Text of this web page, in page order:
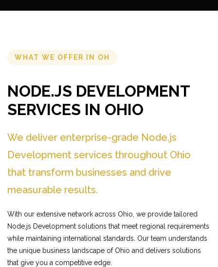
WHAT WE OFFER IN OH
NODE.JS DEVELOPMENT
SERVICES IN OHIO
We deliver enterprise-grade Node.js
Development services throughout Ohio
that transform businesses and drive
measurable results.
With our extensive network across Ohio, we provide tailored
Node.js Development solutions that meet regional requirements
while maintaining international standards. Our team understands
the unique business landscape of Ohio and delivers solutions
that give you a competitive edge.